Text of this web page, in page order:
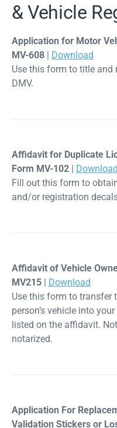
& Vehicle
Application for Motor
MV-608 | Download
Use this form to title and
DMV.
Affidavit for Duplicate
Form MV-102 | Download
Fill out this form to
and/or registration
Affidavit of Vehicle
MV215 | Download
Use this form to transfer
person’s vehicle into
listed on the affidavit.
notarized.
Application For
Validation Stickers or